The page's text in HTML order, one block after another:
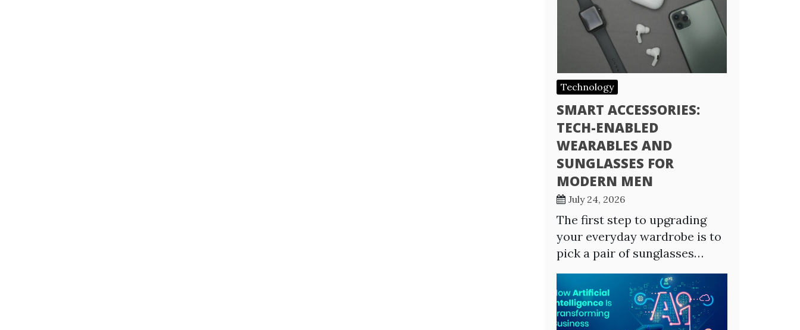
Technology
SMART ACCESSORIES:
TECH-ENABLED
WEARABLES AND
SUNGLASSES FOR
MODERN MEN
July 24, 2026
The first step to upgrading
your everyday wardrobe is to
pick a pair of sunglasses…